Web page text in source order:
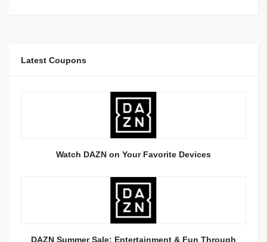
Latest Coupons
Watch DAZN on Your Favorite Devices
DAZN Summer Sale: Entertainment & Fun Through